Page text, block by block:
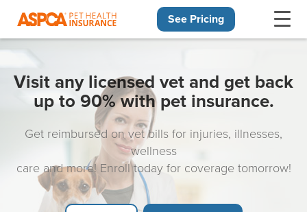
See Pricing
Visit any licensed vet and get back
up to 90% with pet insurance.
Get reimbursed on vet bills for injuries, illnesses,
wellness
care and more! Enroll today for coverage tomorrow!